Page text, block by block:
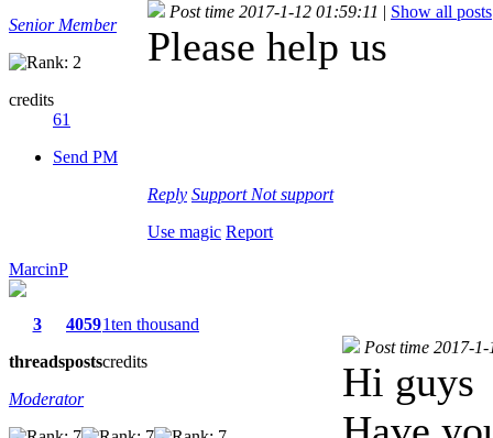
Senior Member
credits
61
Send PM
Post time 2017-1-12 01:59:11 | Show all posts
Please help us
Reply Support Not support
Use magic Report
MarcinP
3
threads
4059
posts
1ten thousand
credits
Moderator
Post time 2017-
Hi guys